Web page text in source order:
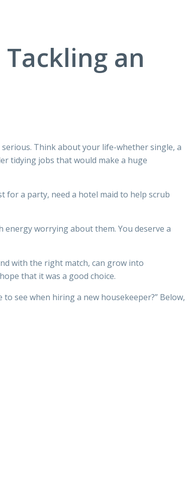
an
Think about your life-whether single, a
tidying jobs that would make a huge
for a party, need a hotel maid to help scrub
worrying about them. You deserve a
with the right match, can grow into
that it was a good choice.
see when hiring a new housekeeper?” Below,